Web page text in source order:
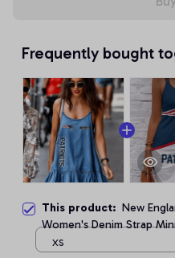
Frequently bought
This product: New
Women's Denim Strap
XS